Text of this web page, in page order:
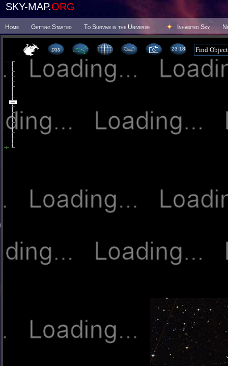
SKY-MAP.ORG
Home Getting Started To Survive in the Universe Inhabited Sky
23 18